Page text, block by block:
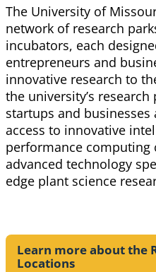
The University of
network of research
incubators, each
entrepreneurs and
innovative research to
the university’s
startups and
access to innovative
performance computing
advanced technology
edge plant science
Learn more about the
Locations